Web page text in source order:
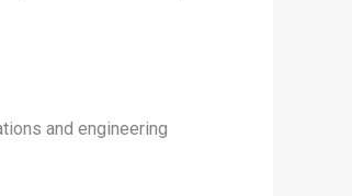
and engineering